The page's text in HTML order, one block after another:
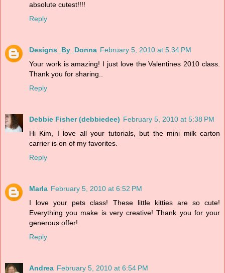
absolute cutest!!!!
Reply
Designs_By_Donna February 5, 2010 at 5:34 PM
Your work is amazing! I just love the Valentines 2010 class.
Thank you for sharing..
Reply
Debbie Fisher (debbiedee) February 5, 2010 at 5:38 PM
Hi Kim, I love all your tutorials, but the mini milk carton
carrier is on of my favorites.
Reply
Marla February 5, 2010 at 6:52 PM
I love your pets class! These little kitties are so cute!
Everything you make is very creative! Thank you for your
generous offer!
Reply
Andrea February 5, 2010 at 6:54 PM